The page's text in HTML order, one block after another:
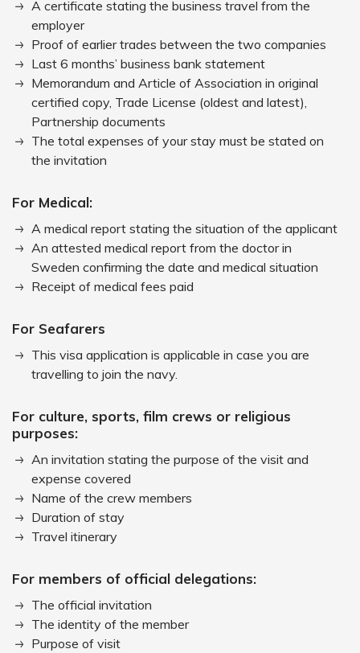
A certificate stating the business travel from the
employer
Proof of earlier trades between the two companies
Last 6 months’ business bank statement
Memorandum and Article of Association in original
certified copy, Trade License (oldest and latest),
Partnership documents
The total expenses of your stay must be stated on
the invitation
For Medical:
A medical report stating the situation of the applicant
An attested medical report from the doctor in
Sweden confirming the date and medical situation
Receipt of medical fees paid
For Seafarers
This visa application is applicable in case you are
travelling to join the navy.
For culture, sports, film crews or religious
purposes:
An invitation stating the purpose of the visit and
expense covered
Name of the crew members
Duration of stay
Travel itinerary
For members of official delegations:
The official invitation
The identity of the member
Purpose of visit